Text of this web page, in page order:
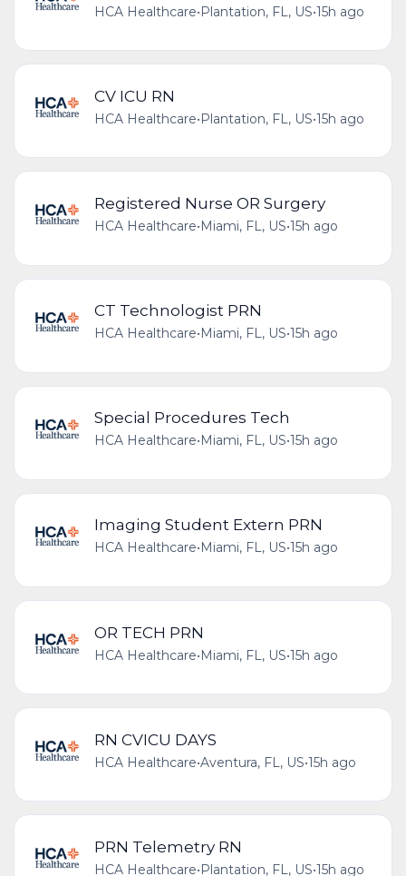
HCA Healthcare•Plantation, FL, US•15h ago
CV ICU RN
HCA Healthcare•Plantation, FL, US•15h ago
Registered Nurse OR Surgery
HCA Healthcare•Miami, FL, US•15h ago
CT Technologist PRN
HCA Healthcare•Miami, FL, US•15h ago
Special Procedures Tech
HCA Healthcare•Miami, FL, US•15h ago
Imaging Student Extern PRN
HCA Healthcare• Miami, FL, US•15h ago
OR TECH PRN
HCA Healthcare•Miami, FL, US•15h ago
RN CVICU DAYS
HCA Healthcare•Aventura, FL, US•15h ago
PRN Telemetry RN
HCA Healthcare•Plantation, FL, US•15h ago